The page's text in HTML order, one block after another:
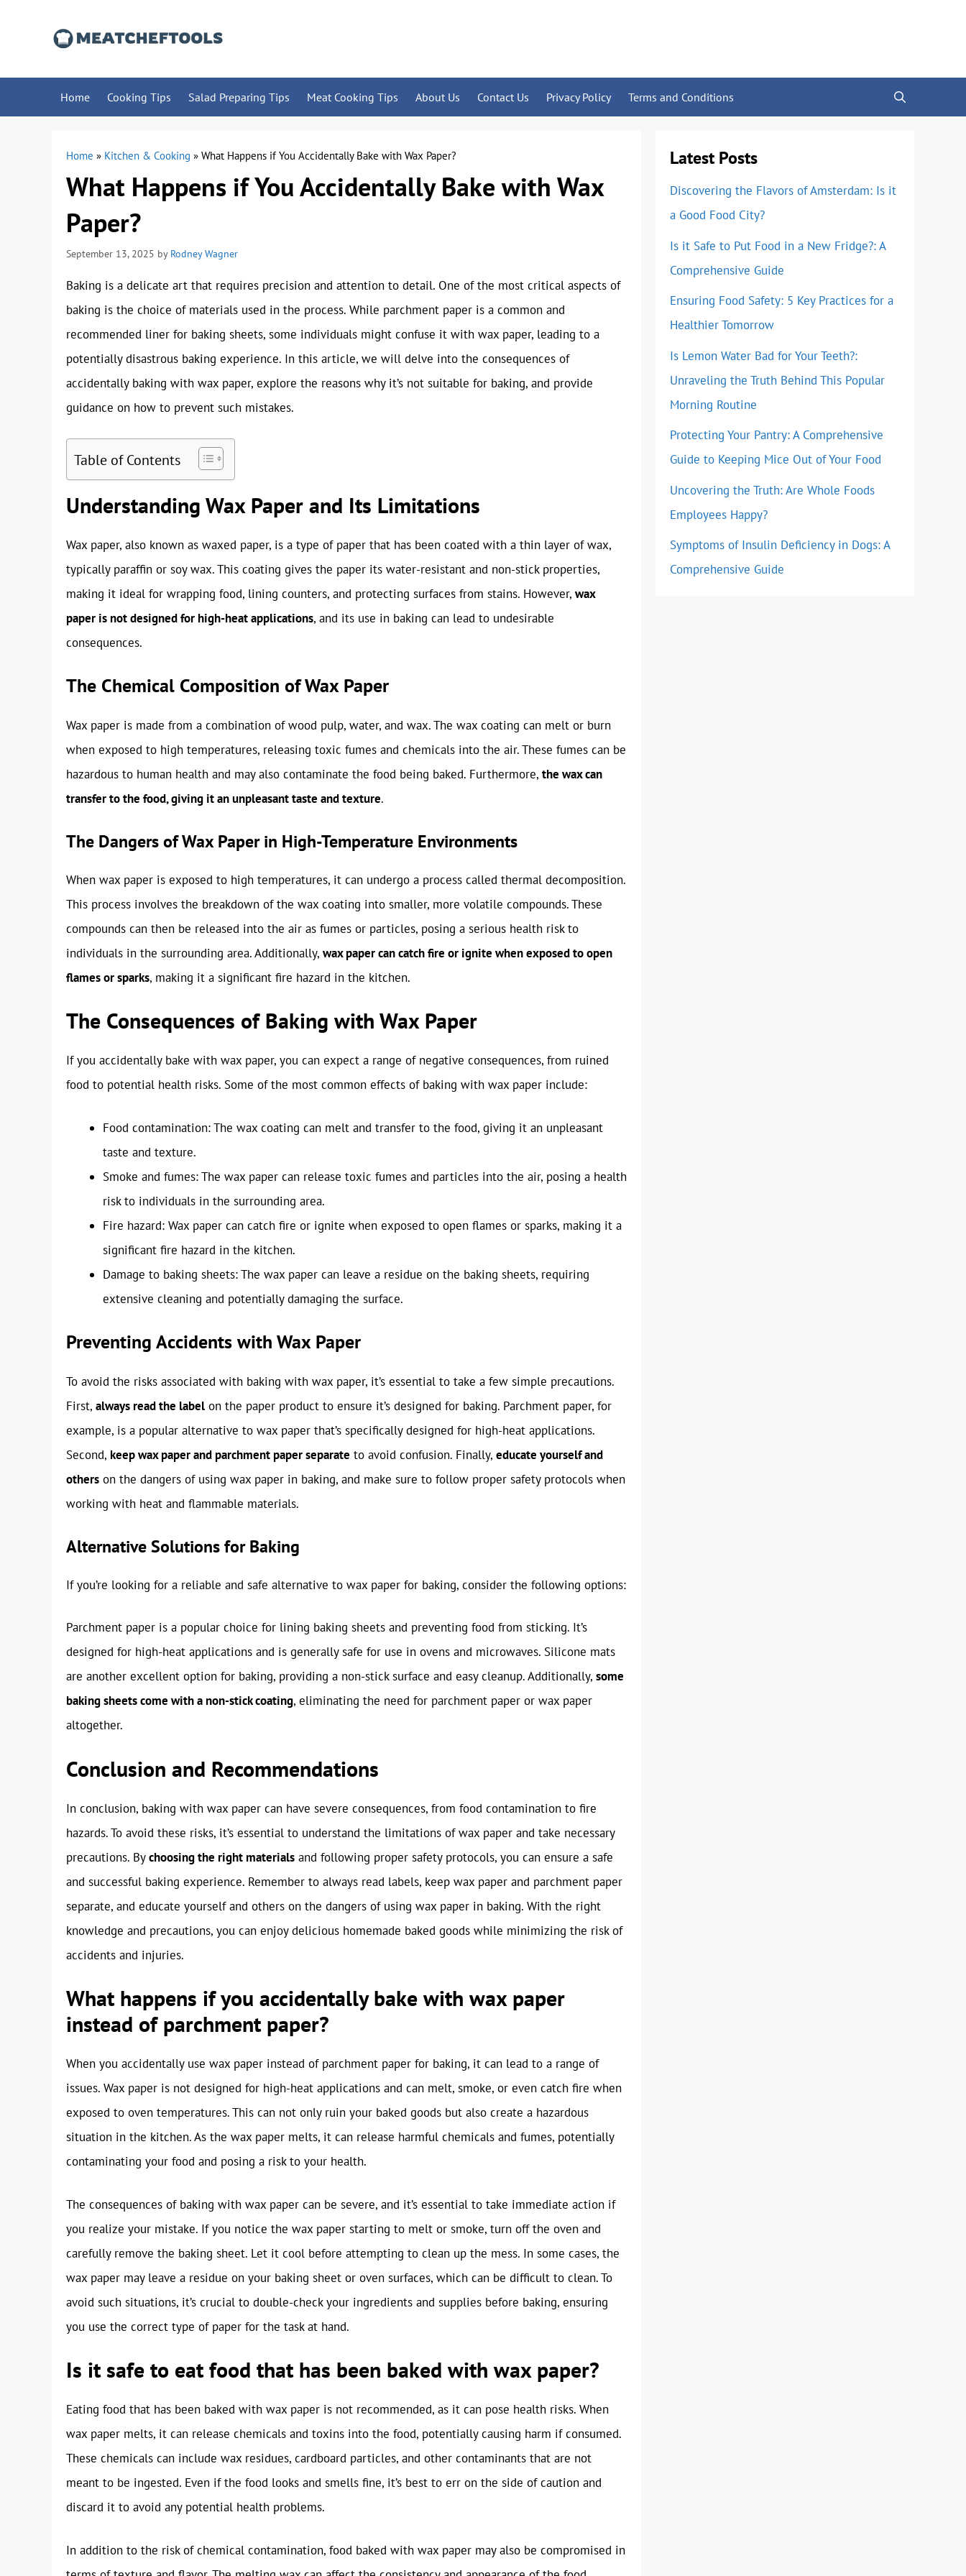
Home Cooking Tips Salad Preparing Tips Meat Cooking Tips About Us Contact Us Privacy Policy Terms and Conditions
Home » Kitchen & Cooking » What Happens if You Accidentally Bake with Wax Paper?
What Happens if You Accidentally Bake with Wax
Paper?
September 13, 2025 by Rodney Wagner
Baking is a delicate art that requires precision and attention to detail. One of the most critical aspects of
baking is the choice of materials used in the process. While parchment paper is a common and
recommended liner for baking sheets, some individuals might confuse it with wax paper, leading to a
potentially disastrous baking experience. In this article, we will delve into the consequences of
accidentally baking with wax paper, explore the reasons why it’s not suitable for baking, and provide
guidance on how to prevent such mistakes.
Table of Contents
Understanding Wax Paper and Its Limitations
Wax paper, also known as waxed paper, is a type of paper that has been coated with a thin layer of wax,
typically paraffin or soy wax. This coating gives the paper its water-resistant and non-stick properties,
making it ideal for wrapping food, lining counters, and protecting surfaces from stains. However, wax
paper is not designed for high-heat applications, and its use in baking can lead to undesirable
consequences.
The Chemical Composition of Wax Paper
Wax paper is made from a combination of wood pulp, water, and wax. The wax coating can melt or burn
when exposed to high temperatures, releasing toxic fumes and chemicals into the air. These fumes can be
hazardous to human health and may also contaminate the food being baked. Furthermore, the wax can
transfer to the food, giving it an unpleasant taste and texture.
The Dangers of Wax Paper in High-Temperature Environments
When wax paper is exposed to high temperatures, it can undergo a process called thermal decomposition.
This process involves the breakdown of the wax coating into smaller, more volatile compounds. These
compounds can then be released into the air as fumes or particles, posing a serious health risk to
individuals in the surrounding area. Additionally, wax paper can catch fire or ignite when exposed to open
flames or sparks, making it a significant fire hazard in the kitchen.
The Consequences of Baking with Wax Paper
If you accidentally bake with wax paper, you can expect a range of negative consequences, from ruined
food to potential health risks. Some of the most common effects of baking with wax paper include:
Food contamination: The wax coating can melt and transfer to the food, giving it an unpleasant
taste and texture.
Smoke and fumes: The wax paper can release toxic fumes and particles into the air, posing a health
risk to individuals in the surrounding area.
Fire hazard: Wax paper can catch fire or ignite when exposed to open flames or sparks, making it a
significant fire hazard in the kitchen.
Damage to baking sheets: The wax paper can leave a residue on the baking sheets, requiring
extensive cleaning and potentially damaging the surface.
Preventing Accidents with Wax Paper
To avoid the risks associated with baking with wax paper, it’s essential to take a few simple precautions.
First, always read the label on the paper product to ensure it’s designed for baking. Parchment paper, for
example, is a popular alternative to wax paper that’s specifically designed for high-heat applications.
Second, keep wax paper and parchment paper separate to avoid confusion. Finally, educate yourself and
others on the dangers of using wax paper in baking, and make sure to follow proper safety protocols when
working with heat and flammable materials.
Alternative Solutions for Baking
If you’re looking for a reliable and safe alternative to wax paper for baking, consider the following options:
Parchment paper is a popular choice for lining baking sheets and preventing food from sticking. It’s
designed for high-heat applications and is generally safe for use in ovens and microwaves. Silicone mats
are another excellent option for baking, providing a non-stick surface and easy cleanup. Additionally, some
baking sheets come with a non-stick coating, eliminating the need for parchment paper or wax paper
altogether.
Conclusion and Recommendations
In conclusion, baking with wax paper can have severe consequences, from food contamination to fire
hazards. To avoid these risks, it’s essential to understand the limitations of wax paper and take necessary
precautions. Bychoosing the right materials and following proper safety protocols, you can ensure a safe
and successful baking experience. Remember to always read labels, keep wax paper and parchment paper
separate, and educate yourself and others on the dangers of using wax paper in baking. With the right
knowledge and precautions, you can enjoy delicious homemade baked goods while minimizing the risk of
accidents and injuries.
What happens if you accidentally bake with wax paper
instead of parchment paper?
When you accidentally use wax paper instead of parchment paper for baking, it can lead to a range of
issues. Wax paper is not designed for high-heat applications and can melt, smoke, or even catch fire when
exposed to oven temperatures. This can not only ruin your baked goods but also create a hazardous
situation in the kitchen. As the wax paper melts, it can release harmful chemicals and fumes, potentially
contaminating your food and posing a risk to your health.
The consequences of baking with wax paper can be severe, and it’s essential to take immediate action if
you realize your mistake. If you notice the wax paper starting to melt or smoke, turn off the oven and
carefully remove the baking sheet. Let it cool before attempting to clean up the mess. In some cases, the
wax paper may leave a residue on your baking sheet or oven surfaces, which can be difficult to clean. To
avoid such situations, it’s crucial to double-check your ingredients and supplies before baking, ensuring
you use the correct type of paper for the task at hand.
Is it safe to eat food that has been baked with wax paper?
Eating food that has been baked with wax paper is not recommended, as it can pose health risks. When
wax paper melts, it can release chemicals and toxins into the food, potentially causing harm if consumed.
These chemicals can include wax residues, cardboard particles, and other contaminants that are not
meant to be ingested. Even if the food looks and smells fine, it’s best to err on the side of caution and
discard it to avoid any potential health problems.
In addition to the risk of chemical contamination, food baked with wax paper may also be compromised in
Latest Posts
Discovering the Flavors of Amsterdam: Is it
a Good Food City?
Is it Safe to Put Food in a New Fridge?: A
Comprehensive Guide
Ensuring Food Safety: 5 Key Practices for a
Healthier Tomorrow
Is Lemon Water Bad for Your Teeth?:
Unraveling the Truth Behind This Popular
Morning Routine
Protecting Your Pantry: A Comprehensive
Guide to Keeping Mice Out of Your Food
Uncovering the Truth: Are Whole Foods
Employees Happy?
Symptoms of Insulin Deficiency in Dogs: A
Comprehensive Guide